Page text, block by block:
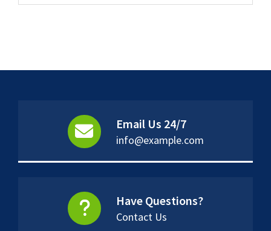
Email Us 24/7
info@example.com
Have Questions?
Contact Us